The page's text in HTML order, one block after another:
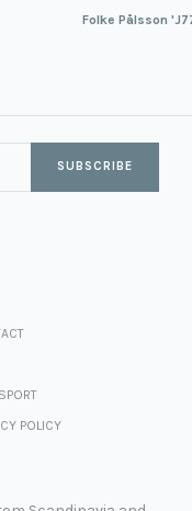
Folke Pålsson
SUBSCRIBE
POLICY